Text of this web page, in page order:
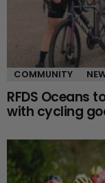
COMMUNITY
RFDS Oceans
with cycling